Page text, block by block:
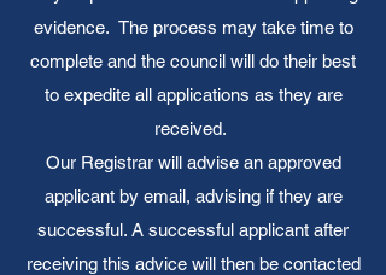
evidence. The process may take time to
complete and the council will do their best
to expedite all applications as they are
received.
Our Registrar will advise an approved
applicant by email, advising if they are
successful. A successful applicant after
receiving this advice will then be contacted